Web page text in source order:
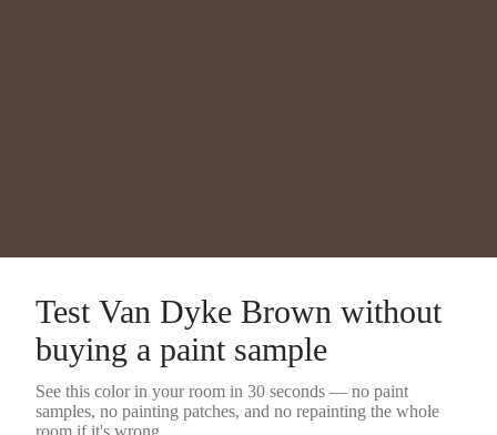
Test Van Dyke Brown without
buying a paint sample
See this color in your room in 30 seconds — no paint
samples, no painting patches, and no repainting the whole
room if it's wrong.